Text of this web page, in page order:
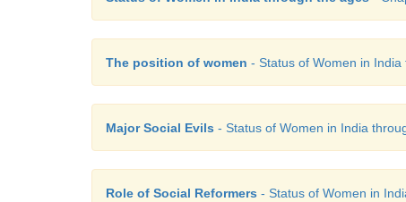
The position of women - Status of Women in
Major Social Evils - Status of Women in India
Role of Social Reformers - Status of Women in